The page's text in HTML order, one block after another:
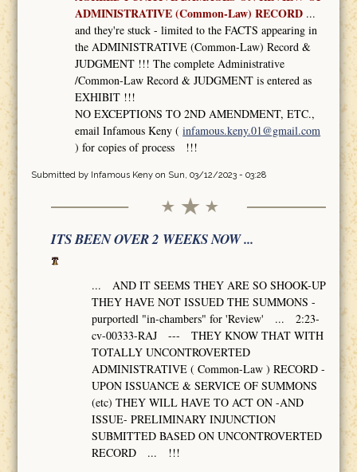
ADMINISTRATIVE (Common-Law) RECORD ...
and they're stuck - limited to the FACTS appearing in
the ADMINISTRATIVE (Common-Law) Record &
JUDGMENT !!! The complete Administrative
/Common-Law Record & JUDGMENT is entered as
EXHIBIT !!!
NO EXCEPTIONS TO 2ND AMENDMENT, ETC.,
email Infamous Keny (infamous.keny.01@gmail.com
) for copies of process !!!
Submitted by Infamous Kenyon Sun, 03/12/2023 - 03:28
ITS BEEN OVER 2 WEEKS NOW ...
... AND IT SEEMS THEY ARE SO SHOOK-UP
THEY HAVE NOT ISSUED THE SUMMONS -
purportedl "in-chambers" for 'Review' ... 2:23-
cv-00333-RAJ --- THEY KNOW THAT WITH
TOTALLY UNCONTROVERTED
ADMINISTRATIVE ( Common-Law ) RECORD -
UPON ISSUANCE & SERVICE OF SUMMONS
(etc) THEY WILL HAVE TO ACT ON -AND
ISSUE- PRELIMINARY INJUNCTION
SUBMITTED BASED ON UNCONTROVERTED
RECORD ... !!!